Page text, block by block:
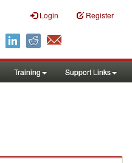
Login Register
Training Support Links